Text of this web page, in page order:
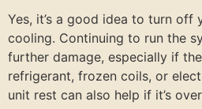
Yes, it’s a good idea to turn off
cooling. Continuing to run the
further damage, especially if
refrigerant, frozen coils, or
unit rest can also help if it’s